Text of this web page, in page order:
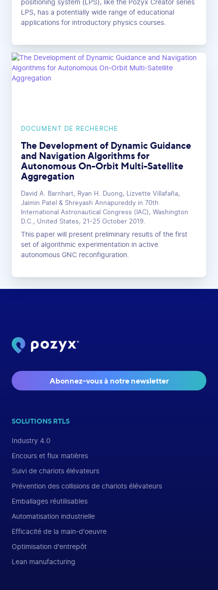
positioning system (LPS), like the Pozyx Creator series
LPS, has a potentially wide range of educational
applications for introductory physics courses.
DOCUMENT DE RECHERCHE
The Development of Dynamic Guidance
and Navigation Algorithms for
Autonomous On-Orbit Multi-Satellite
Aggregation
David A. Barnhart, Ryan H. Duong, Lizvette Villafaña,
Jaimin Patel & Shreyash Annapureddy in 70th
International Astronautical Congress (IAC), Washington
D.C., United States, 21-25 October 2019.
This paper will present preliminary results of the first
set of algorithmic experimentation in active
autonomous GNC reconfiguration.
Abonnez-vous à notre newsletter
SOLUTIONS RTLS
Industry 4.0
Encours et flux matières
Suivi de chariots élévateurs
Prévention des collisions de chariots élévateurs
Emballages réutilisables
Automatisation industrielle
Efficacité de la main-d'oeuvre
Optimisation d'entrepôt
Lean manufacturing